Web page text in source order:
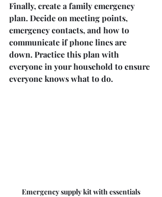
Finally, create a family emergency
plan. Decide on meeting points,
emergency contacts, and how to
communicate if phone lines are
down. Practice this plan with
everyone in your household to ensure
everyone knows what to do.
Emergency supply kit with essentials